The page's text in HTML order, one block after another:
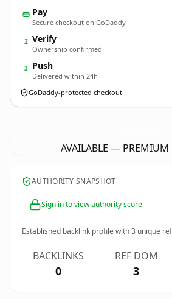
Pay
Secure checkout on GoDaddy
2 Verify
Ownership confirmed
3 Push
Delivered within 24h
GoDaddy-protected checkout
AVAILABLE —
AUTHORITY SNAPSHOT
Sign in to view authority score
Established backlink profile with3 unique
BACKLINKS
0
REF DOM
3